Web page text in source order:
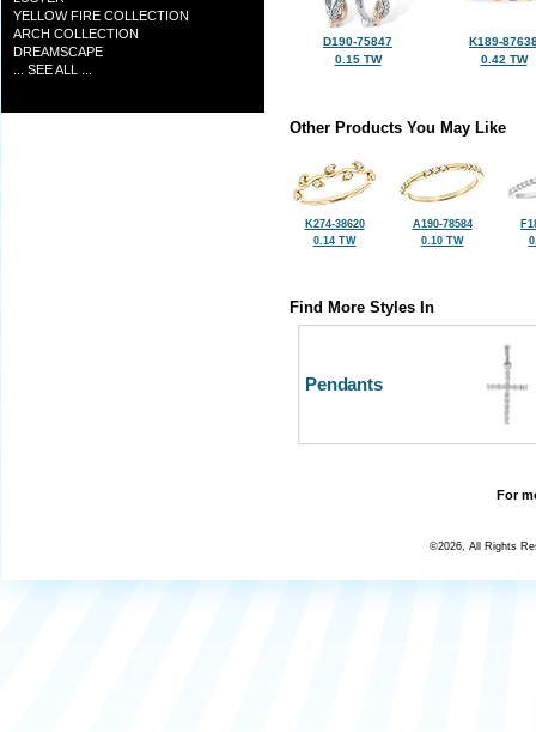
YELLOW FIRE COLLECTION
ARCH COLLECTION
DREAMSCAPE
... SEE ALL ...
D190-75847
0.15 TW
K189-
0.42 TW
Other Products You May Like
K274-38620
0.14 TW
A190-78584
0.10 TW
Find More Styles In
Pendants
For
©2026, All Rights